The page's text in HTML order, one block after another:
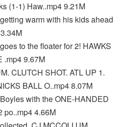
(1-1) Haw..mp4 9.21M
warm with his kids ahead
to the floater for 2! HAWKS
.mp4 9.67M
CLUTCH SHOT. ATL UP 1.
BALL O..mp4 8.07M
with the ONE-HANDED
po..mp4 4.66M